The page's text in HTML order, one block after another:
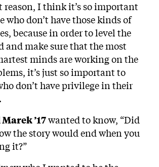
reason, I think it’s so important
who don’t have those kinds of
because in order to level the
and make sure that the most
minds are working on the
it’s just so important to
don’t have privilege in their
’17wanted to know, “Did
the story would end when you
it?”